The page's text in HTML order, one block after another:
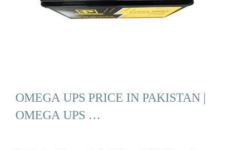
OMEGA UPS PRICE IN PAKISTAN |
OMEGA UPS …